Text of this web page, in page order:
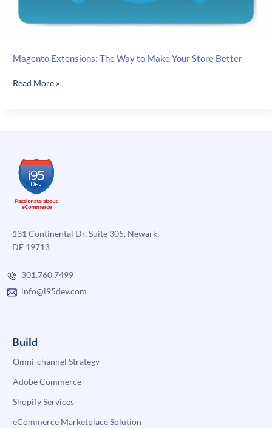
Magento Extensions: The Way to Make Your Store Better
Magento
Your
Store
Better
Read More »
131 Continental Dr, Suite 305, Newark,
DE 19713
301.760.7499
info@i95dev.com
Build
Omni-channel Strategy
Adobe Commerce
Shopify Services
eCommerce Marketplace Solution